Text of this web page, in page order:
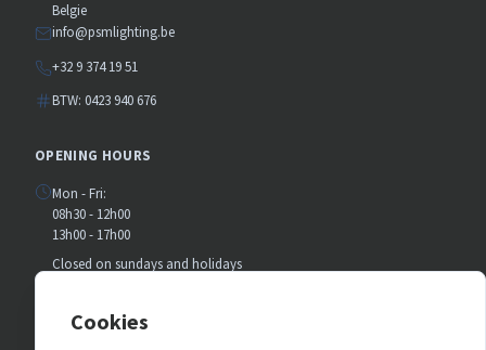
Belgie
info@psmlighting.be
+32 9 374 19 51
BTW: 0423 940 676
OPENING HOURS
Mon - Fri:
08h30 - 12h00
13h00 - 17h00
Closed on sundays and holidays
Closed on saturday
Cookies